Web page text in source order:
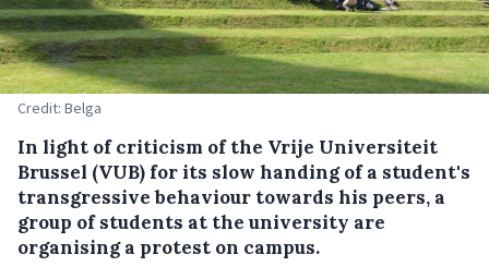
Credit: Belga
In light of criticism of the Vrije Universiteit
Brussel (VUB) for its slow handing of a student's
transgressive behaviour towards his peers, a
group of students at the university are
organising a protest on campus.